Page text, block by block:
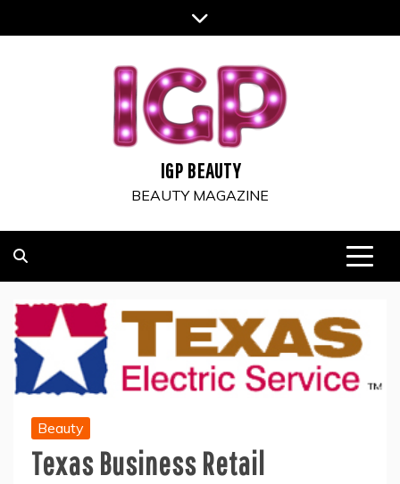
to
IGP BEAUTY
BEAUTY MAGAZINE
Beauty
Texas Business Retail